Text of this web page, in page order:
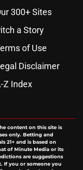
300+ Sites
a Story
of Use
Disclaimer
Z Index
content on this site is
only. Betting and
21+ and is based on
of Minute Media or its
are suggestions
If you or someone you